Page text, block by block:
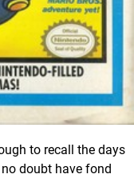
to recall the days
doubt have fond